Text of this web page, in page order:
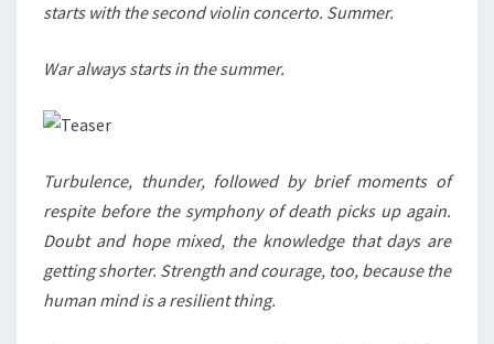
starts with the second violin concerto. Summer.
War always starts in the summer.
Turbulence, thunder, followed by brief moments of
respite before the symphony of death picks up again.
Doubt and hope mixed, the knowledge that days are
getting shorter. Strength and courage, too, because the
human mind is a resilient thing.